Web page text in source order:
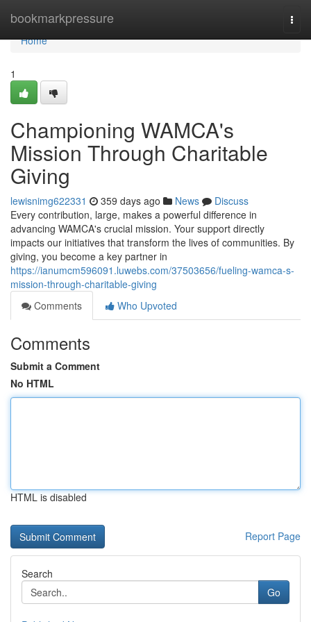
bookmarkpressure
Home
Home
1
Championing WAMCA's
Mission Through Charitable
Giving
lewisnimg622331 359 days ago News
Discuss
Every contribution, large, makes a powerful difference in
advancing WAMCA's crucial mission. Your support directly
impacts our initiatives that transform the lives of communities. By
giving, you become a key partner in
https://ianumcm596091.luwebs.com/37503656/fueling-wamca-s-
mission-through-charitable-giving
Comments
Who Upvoted
Comments
Submit a Comment
No HTML
HTML is disabled
Report Page
Search
Go